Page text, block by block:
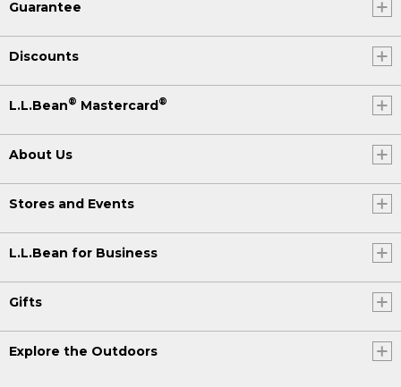
Guarantee
Discounts
L.L.Bean® Mastercard®
About Us
Stores and Events
L.L.Bean for Business
Gifts
Explore the Outdoors